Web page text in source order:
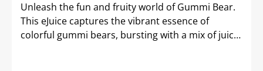
Unleash the fun and fruity world of Gummi Bear.
This eJuice captures the vibrant essence of
colorful gummi bears, bursting with a mix of juicy